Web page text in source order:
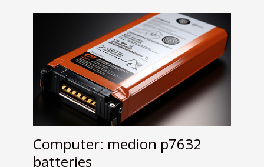
Computer: medion p7632
batteries